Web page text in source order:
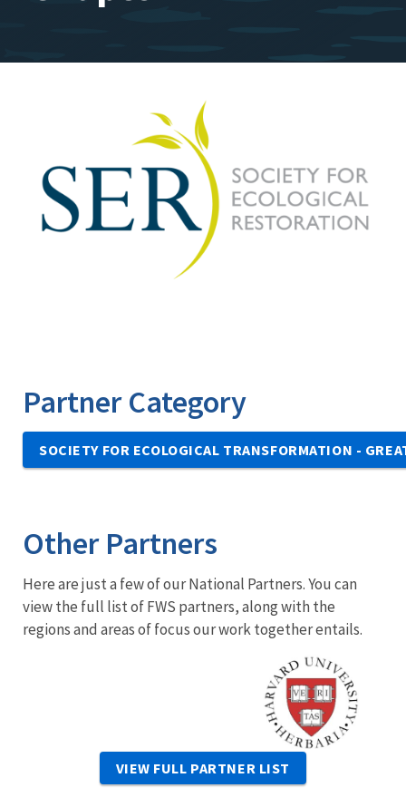
Partner Category
SOCIETY FOR ECOLOGICAL TRANSFORMATION -
Other Partners
Here are just a few of our National Partners. You can
view the full list of FWS partners, along with the
regions and areas of focus our work together entails.
Image
VIEW FULL PARTNER LIST